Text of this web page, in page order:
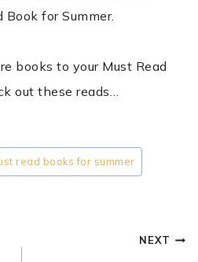
for Summer.
books to your Must Read
out these reads…
read books for summer
NEXT